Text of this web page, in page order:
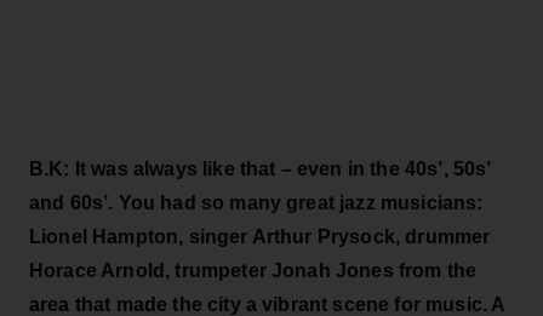
B.K: It was always like that – even in the 40s’, 50s’
and 60s’. You had so many great jazz musicians:
Lionel Hampton, singer Arthur Prysock, drummer
Horace Arnold, trumpeter Jonah Jones from the
area that made the city a vibrant scene for music. A